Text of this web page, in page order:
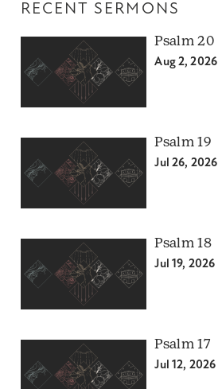
RECENT SERMONS
Psalm 20
Aug 2, 2026
Psalm 19
Jul 26, 2026
Psalm 18
Jul 19, 2026
Psalm 17
Jul 12, 2026